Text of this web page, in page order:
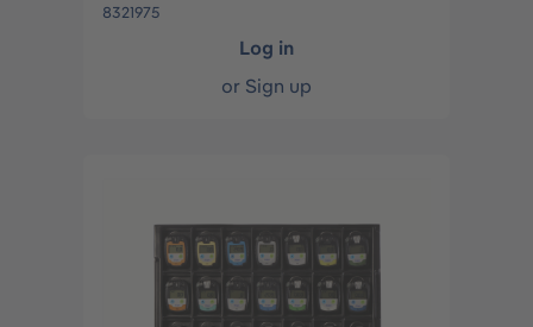
8321975
Log in
or Sign up